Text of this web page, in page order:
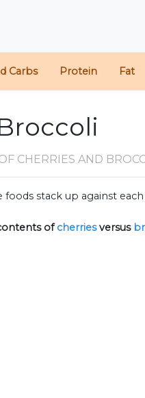
Carbs Protein Fat
CHERRIES AND
stack up against
ofcherriesversus